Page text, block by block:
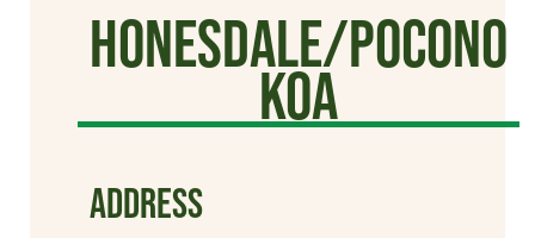
Honesdale/Pocono
KOA
ADDRESS